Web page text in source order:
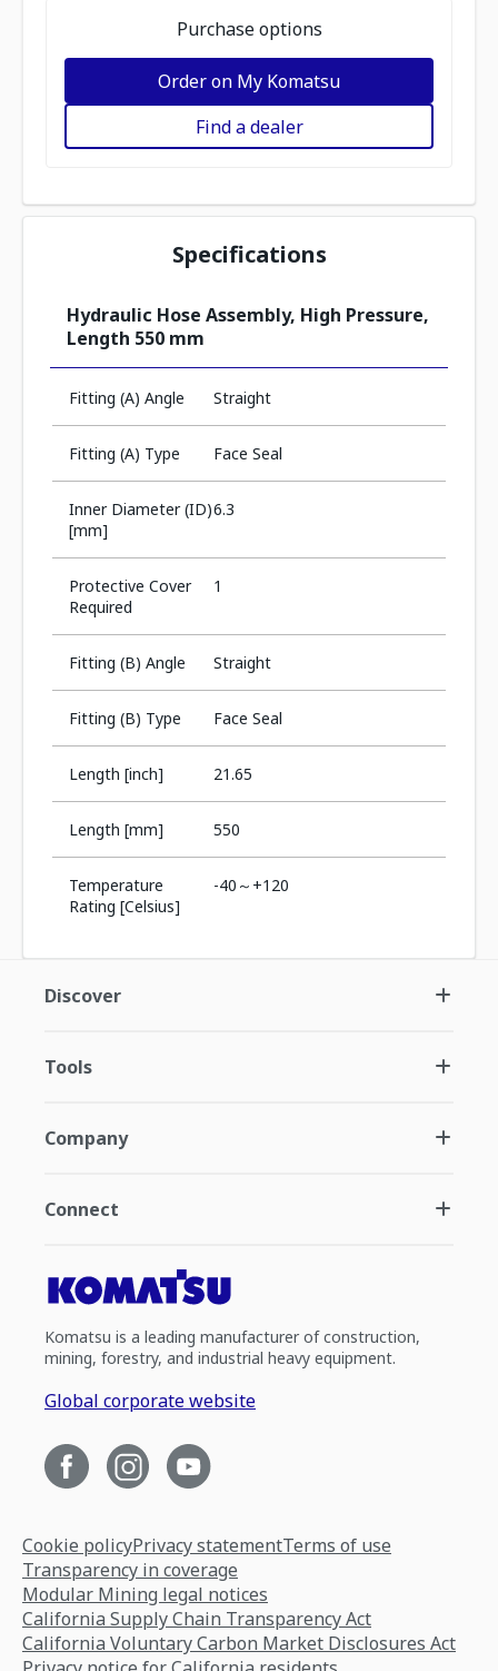
Purchase options
Order on My Komatsu
Find a dealer
Specifications
Hydraulic Hose Assembly, High Pressure,
Length 550 mm
Fitting (A) Angle Straight
Fitting (A) Type Face Seal
Inner Diameter (ID)
[mm]
6.3
Protective Cover
Required
1
Fitting (B) Angle Straight
Fitting (B) Type Face Seal
Length [inch] 21.65
Length [mm] 550
Temperature
Rating [Celsius]
-40～+120
Discover
Tools
Company
Connect
Komatsu is a leading manufacturer of construction,
mining, forestry, and industrial heavy equipment.
Global corporate website
Cookie policyPrivacy statementTerms of use
Transparency in coverage
Modular Mining legal notices
California Supply Chain Transparency Act
California Voluntary Carbon Market Disclosures Act